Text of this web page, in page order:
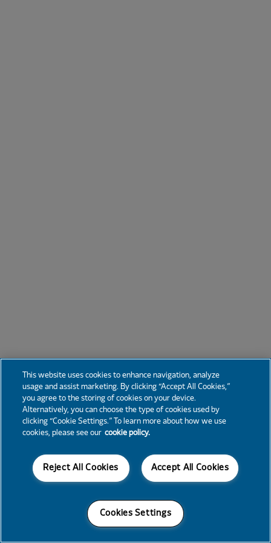
This website uses cookies to enhance navigation, analyze
usage and assist marketing. By clicking “Accept All Cookies,”
you agree to the storing of cookies on your device.
Alternatively, you can choose the type of cookies used by
clicking “Cookie Settings.” To learn more about how we use
cookies, please see our cookie policy.
Accept All Cookies
Reject All Cookies
Cookies Settings